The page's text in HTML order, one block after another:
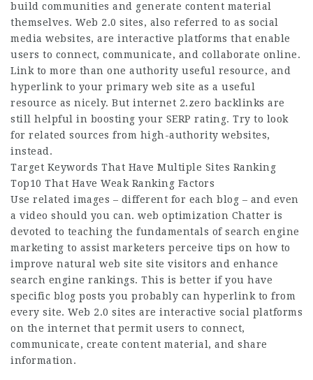
build communities and generate content material
themselves. Web 2.0 sites, also referred to as social
media websites, are interactive platforms that enable
users to connect, communicate, and collaborate online.
Link to more than one authority useful resource, and
hyperlink to your primary web site as a useful
resource as nicely. But internet 2.zero backlinks are
still helpful in boosting your SERP rating. Try to look
for related sources from high-authority websites,
instead.
Target Keywords That Have Multiple Sites Ranking
Top10 That Have Weak Ranking Factors
Use related images – different for each blog – and even
a video should you can. web optimization Chatter is
devoted to teaching the fundamentals of search engine
marketing to assist marketers perceive tips on how to
improve natural web site site visitors and enhance
search engine rankings. This is better if you have
specific blog posts you probably can hyperlink to from
every site. Web 2.0 sites are interactive social platforms
on the internet that permit users to connect,
communicate, create content material, and share
information.